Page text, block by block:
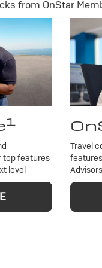
from OnStar
1
top features
level
Travel